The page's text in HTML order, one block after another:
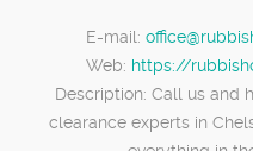
E-mail:
Web: https://
Description: Call us and
clearance experts in